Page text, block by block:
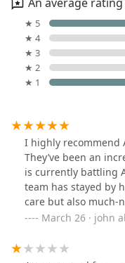
★ 5
★ 4
★ 3
★ 2
★ 1
I highly recommend
They’ve been an
is currently battling
team has stayed by
care but also much-
his meals, keep
and their dedication
March 26 · john